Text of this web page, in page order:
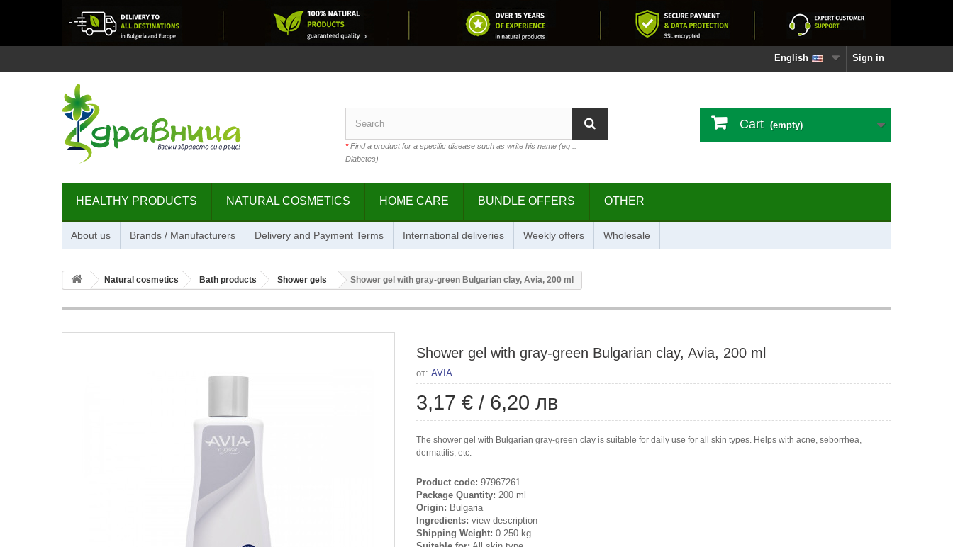
Sign in
English
*Find a product for a specific disease such as write his name (eg .:
Diabetes)
Cart (empty)
HEALTHY PRODUCTS NATURAL COSMETICS HOME CARE BUNDLE OFFERS OTHER
About us Brands / Manufacturers Delivery and Payment Terms International deliveries Weekly offers Wholesale
Natural cosmetics Bath products Shower gels Shower gel with gray-green Bulgarian clay, Avia, 200 ml
Shower gel with gray-green Bulgarian clay, Avia, 200 ml
от: AVIA
3,17 € / 6,20 лв
The shower gel with Bulgarian gray-green clay is suitable for daily use for all skin types. Helps with acne, seborrhea,
dermatitis, etc.
Product code: 97967261
Package Quantity: 200 ml
Origin: Bulgaria
Ingredients: view description
Shipping Weight: 0.250 kg